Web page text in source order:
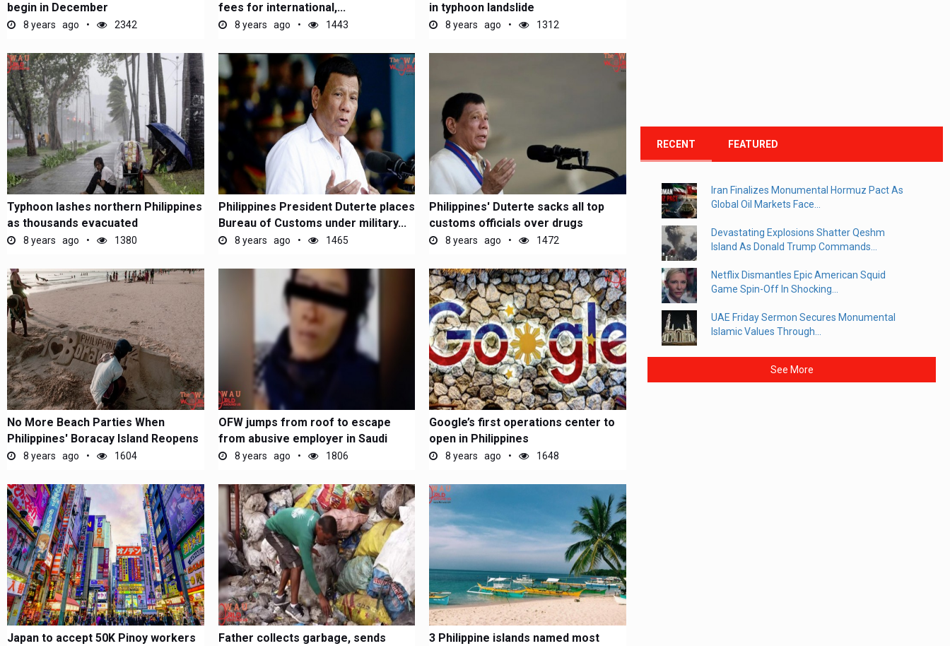
begin in December
8 years ago 2342
fees for international,...
8 years ago 1443
in typhoon landslide
8 years ago 1312
Typhoon lashes northern Philippines
as thousands evacuated
8 years ago 1380
Philippines President Duterte places
Bureau of Customs under military...
8 years ago 1465
Philippines' Duterte sacks all top
customs officials over drugs
8 years ago 1472
No More Beach Parties When
Philippines' Boracay Island Reopens
8 years ago 1604
OFW jumps from roof to escape
from abusive employer in Saudi
Arabia8 years ago 1806
Google’s first operations center to
open in Philippines
8 years ago 1648
Japan to accept 50K Pinoy workers
Father collects garbage, sends
3 Philippine islands named most
RECENT FEATURED
Iran Finalizes Monumental Hormuz Pact As
Global Oil Markets Face...
Devastating Explosions Shatter Qeshm
Island As Donald Trump Commands...
Netflix Dismantles Epic American Squid
Game Spin-Off In Shocking...
UAE Friday Sermon Secures Monumental
Islamic Values Through...
See More